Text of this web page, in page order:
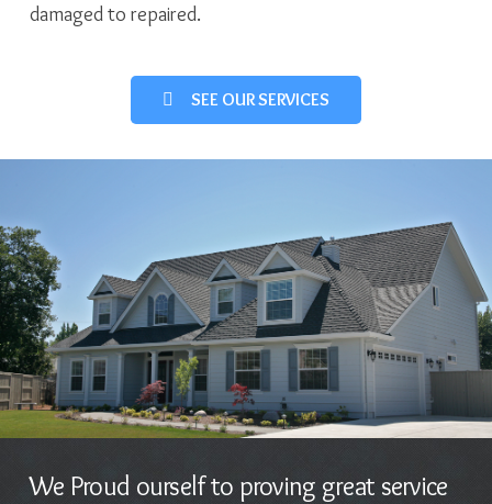
damaged to repaired.
SEE OUR SERVICES
We Proud ourself to proving great service